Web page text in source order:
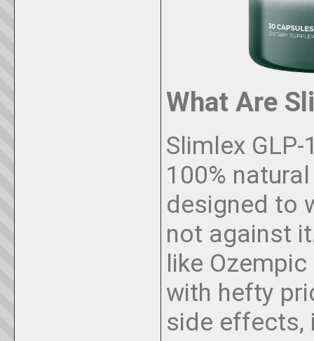
What Are
Slimlex
100%
designed to
not against
like
with hefty
side effects,